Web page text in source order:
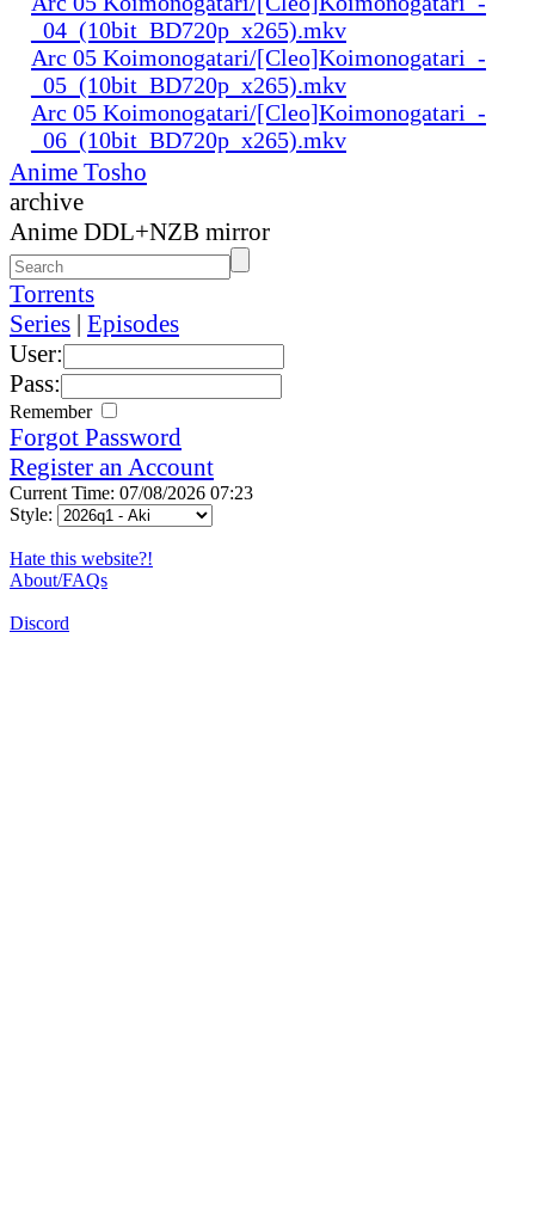
_04_(10bit_BD720p_x265).mkv
Arc 05 Koimonogatari/[Cleo]Koimonogatari_-
_05_(10bit_BD720p_x265).mkv
Arc 05 Koimonogatari/[Cleo]Koimonogatari_-
_06_(10bit_BD720p_x265).mkv
Anime Tosho
archive
Anime DDL+NZB mirror
Torrents
Series | Episodes
User:
Pass:
Remember
Forgot Password
Register an Account
Current Time: 07/08/2026 07:23
Style:
Hate this website?!
About/FAQs
Discord